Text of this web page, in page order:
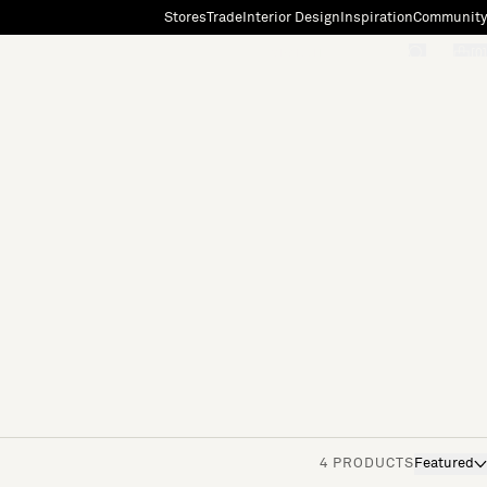
StoresTradeInterior Design InspirationCommunity
4 PRODUCTS Featured